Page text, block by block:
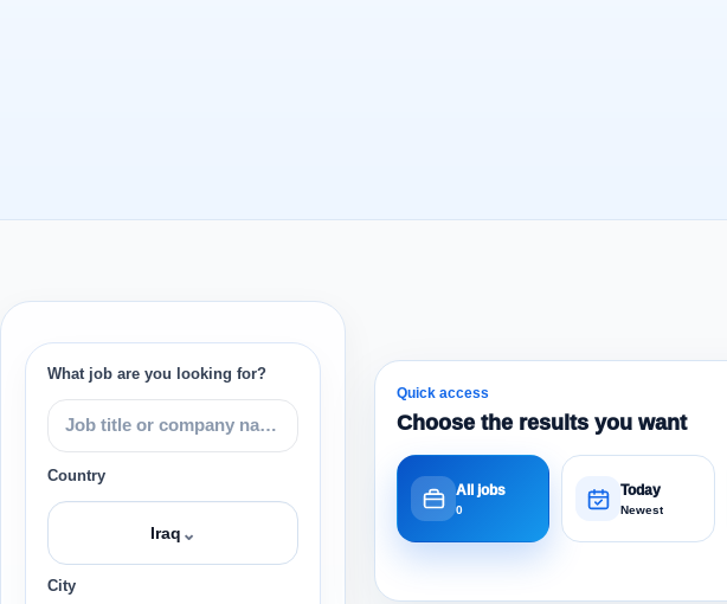
What job are you looking for?
Country
Iraq ⌄
City
Quick access
Choose the results you want
All jobs
0
Today
Newest